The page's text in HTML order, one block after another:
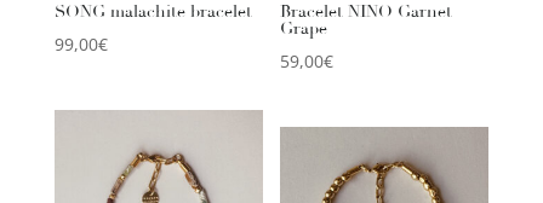
SONG malachite bracelet
99,00€
Bracelet NINO Garnet
Grape
59,00€